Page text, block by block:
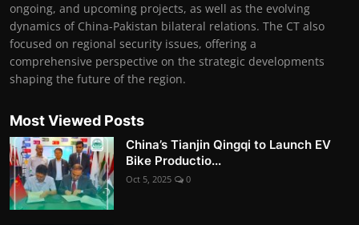
ongoing, and upcoming projects, as well as the evolving
dynamics of China-Pakistan bilateral relations. The CT also
focused on regional security issues, offering a
comprehensive perspective on the strategic developments
shaping the future of the region.
Most Viewed Posts
China’s Tianjin Qingqi to Launch EV
Bike Productio...
Oct 5, 2025 0